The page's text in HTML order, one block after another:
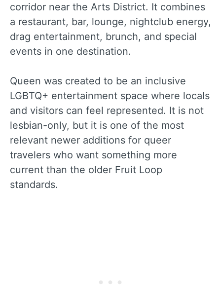
corridor near the Arts District. It combines
a restaurant, bar, lounge, nightclub energy,
drag entertainment, brunch, and special
events in one destination.
Queen was created to be an inclusive
LGBTQ+ entertainment space where locals
and visitors can feel represented. It is not
lesbian-only, but it is one of the most
relevant newer additions for queer
travelers who want something more
current than the older Fruit Loop
standards.